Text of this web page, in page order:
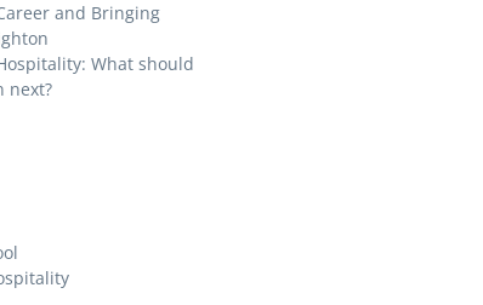
and Bringing
What should
next?